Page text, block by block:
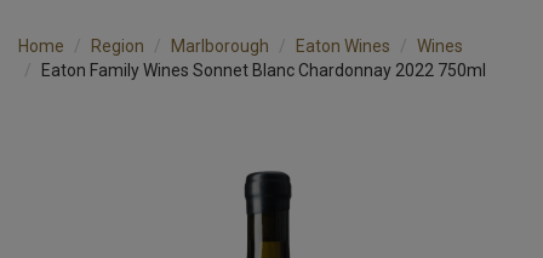
Home Region Marlborough Eaton Wines
Wines
Eaton Family Wines Sonnet Blanc Chardonnay 2022 750ml